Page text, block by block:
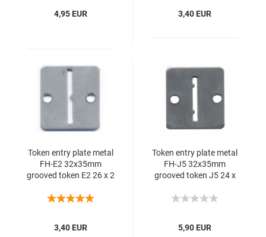
4,95 EUR 3,40 EUR
Token entry plate metal
FH-E2 32x35mm
grooved token E2 26 x 2
3,40 EUR
Token entry plate metal
FH-J5 32x35mm
grooved token J5 24 x
5,90 EUR